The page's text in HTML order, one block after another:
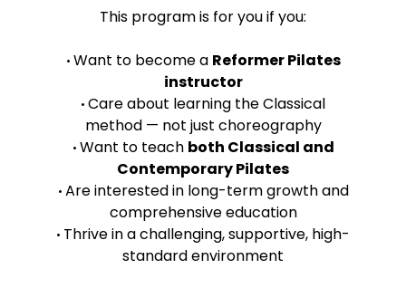
This program is for you if you:
• Want to become a Reformer Pilates
instructor
• Care about learning the Classical
method — not just choreography
• Want to teach both Classical and
Contemporary Pilates
• Are interested in long-term growth and
comprehensive education
• Thrive in a challenging, supportive, high-
standard environment